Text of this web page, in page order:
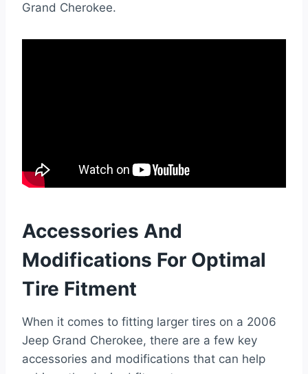
Grand Cherokee.
Accessories And
Modifications For Optimal
Tire Fitment
When it comes to fitting larger tires on a 2006
Jeep Grand Cherokee, there are a few key
accessories and modifications that can help